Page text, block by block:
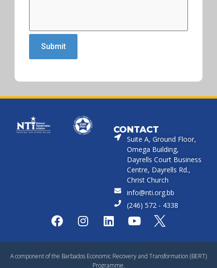
CONTACT
Suite A, Ground Floor,
Omega Building,
Dayrells Court Business
Centre, Dayrells Rd.,
Christ Church
info@nti.org.bb
(246) 572 - 4338
A component of the Barbados Economic Recovery and Transformation (BERT)
Programme.